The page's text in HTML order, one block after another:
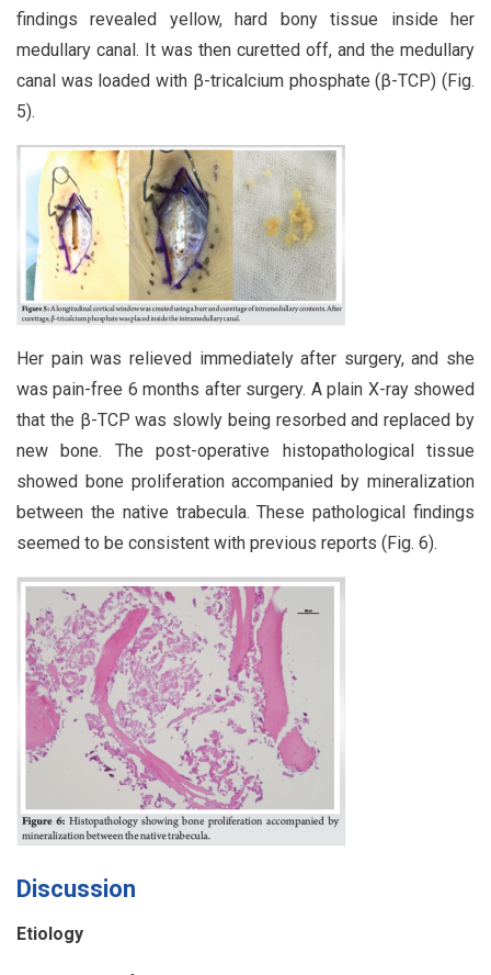
findings revealed yellow, hard bony tissue inside her
medullary canal. It was then curetted off, and the medullary
canal was loaded with β-tricalcium phosphate (β-TCP) (Fig.
5).
Her pain was relieved immediately after surgery, and she
was pain-free 6 months after surgery. A plain X-ray showed
that the β-TCP was slowly being resorbed and replaced by
new bone. The post-operative histopathological tissue
showed bone proliferation accompanied by mineralization
between the native trabecula. These pathological findings
seemed to be consistent with previous reports (Fig. 6).
Discussion
Etiology